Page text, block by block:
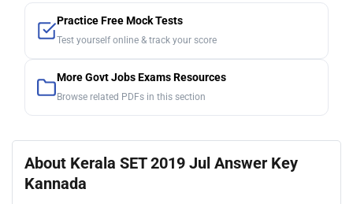
Practice Free Mock Tests
Test yourself online & track your score
More Govt Jobs Exams Resources
Browse related PDFs in this section
About Kerala SET 2019 Jul Answer Key
Kannada